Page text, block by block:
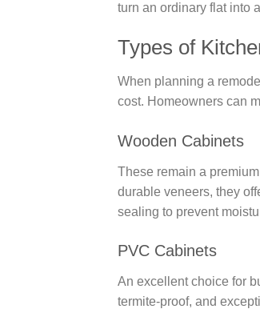
turn an ordinary flat into
Types of
When planning a
cost. Homeowners can
Wooden Cabinets
These remain a
durable veneers, they
sealing to prevent
PVC Cabinets
An excellent choice for
termite-proof, and